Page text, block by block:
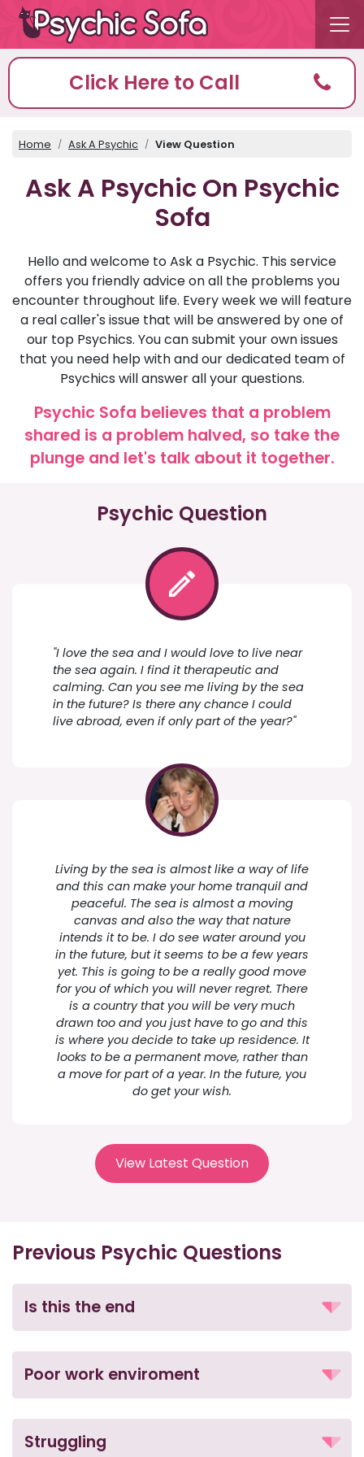
Click Here to Call
Home Ask A Psychic View Question
Ask A Psychic On Psychic
Sofa
Hello and welcome to Ask a Psychic. This service
offers you friendly advice on all the problems you
encounter throughout life. Every week we will feature
a real caller's issue that will be answered by one of
our top Psychics. You can submit your own issues
that you need help with and our dedicated team of
Psychics will answer all your questions.
Psychic Sofa believes that a problem
shared is a problem halved, so take the
plunge and let's talk about it together.
Psychic Question
"I love the sea and I would love to live near
the sea again. I find it therapeutic and
calming. Can you see me living by the sea
in the future? Is there any chance I could
live abroad, even if only part of the year?"
Living by the sea is almost like a way of life
and this can make your home tranquil and
peaceful. The sea is almost a moving
canvas and also the way that nature
intends it to be. I do see water around you
in the future, but it seems to be a few years
yet. This is going to be a really good move
for you of which you will never regret. There
is a country that you will be very much
drawn too and you just have to go and this
is where you decide to take up residence. It
looks to be a permanent move, rather than
a move for part of a year. In the future, you
do get your wish.
View Latest Question
Previous Psychic Questions
Is this the end
Poor work enviroment
Struggling